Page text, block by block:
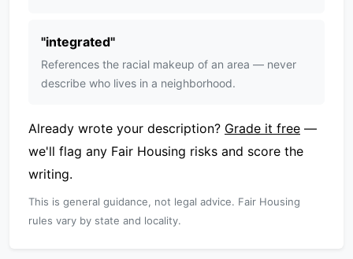
"integrated"
References the racial makeup of an area — never
describe who lives in a neighborhood.
Already wrote your description? Grade it free —
we'll flag any Fair Housing risks and score the
writing.
This is general guidance, not legal advice. Fair Housing
rules vary by state and locality.